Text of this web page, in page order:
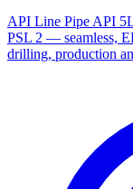
API Line Pipe API
PSL 2 — seamless,
drilling, production